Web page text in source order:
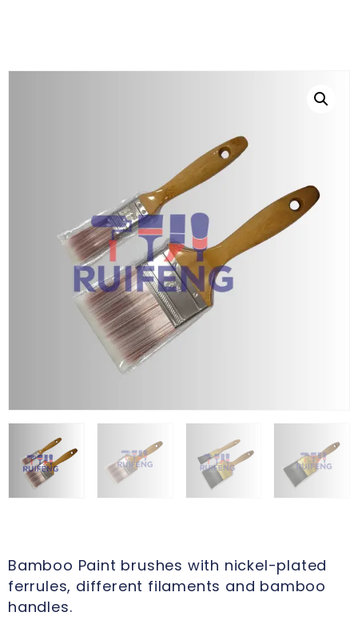
Bamboo Paint brushes with nickel-plated
ferrules, different filaments and bamboo
handles.